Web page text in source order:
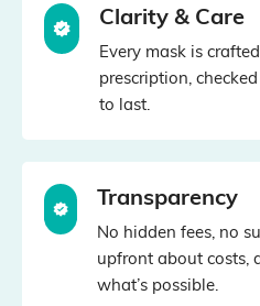
Clarity & Care
Every mask is
prescription,
to last.
Transparency
No hidden fees, no
upfront about costs,
what’s possible.